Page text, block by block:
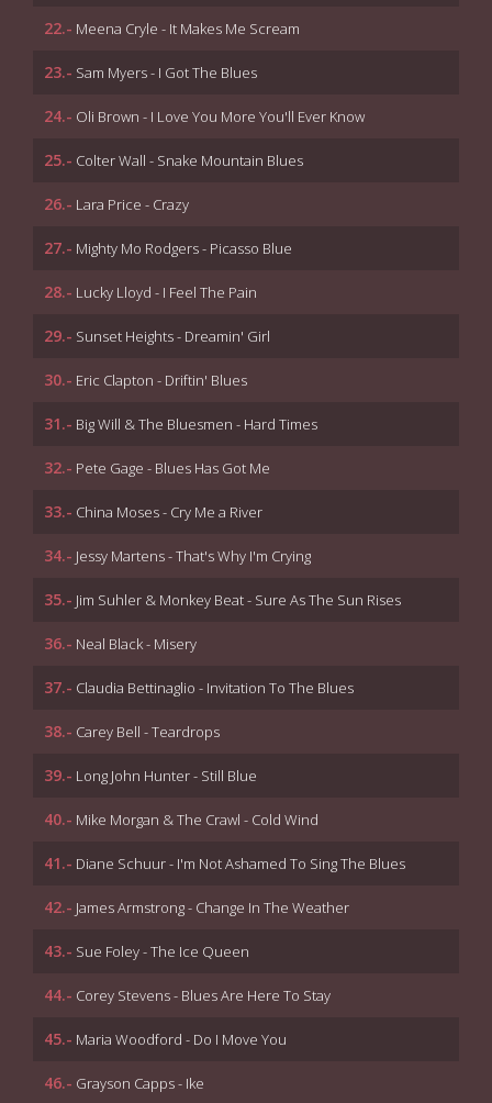
22.- Meena Cryle - It Makes Me Scream
23.- Sam Myers - I Got The Blues
24.- Oli Brown - I Love You More You'll Ever Know
25.- Colter Wall - Snake Mountain Blues
26.- Lara Price - Crazy
27.- Mighty Mo Rodgers - Picasso Blue
28.- Lucky Lloyd - I Feel The Pain
29.- Sunset Heights - Dreamin' Girl
30.- Eric Clapton - Driftin' Blues
31.- Big Will & The Bluesmen - Hard Times
32.- Pete Gage - Blues Has Got Me
33.- China Moses - Cry Me a River
34.- Jessy Martens - That's Why I'm Crying
35.- Jim Suhler & Monkey Beat - Sure As The Sun Rises
36.- Neal Black - Misery
37.- Claudia Bettinaglio - Invitation To The Blues
38.- Carey Bell - Teardrops
39.- Long John Hunter - Still Blue
40.- Mike Morgan & The Crawl - Cold Wind
41.- Diane Schuur - I'm Not Ashamed To Sing The Blues
42.- James Armstrong - Change In The Weather
43.- Sue Foley - The Ice Queen
44.- Corey Stevens - Blues Are Here To Stay
45.- Maria Woodford - Do I Move You
46.- Grayson Capps - Ike